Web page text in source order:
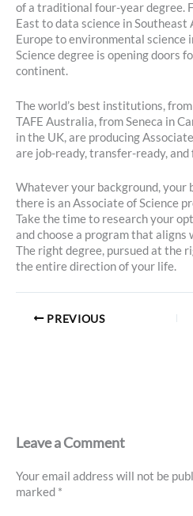
of a traditional four-year degree.
East to data science in
Europe to environmental science
Science degree is opening doors
continent.
The world’s best institutions,
TAFE Australia, from Seneca in
in the UK, are producing
are job-ready, transfer-ready,
Whatever your background, your
there is an Associate of Science
Take the time to research your
and choose a program that aligns
The right degree, pursued at the
the entire direction of your life.
PREVIOUS
Leave a Comment
Your email address will not be
marked *